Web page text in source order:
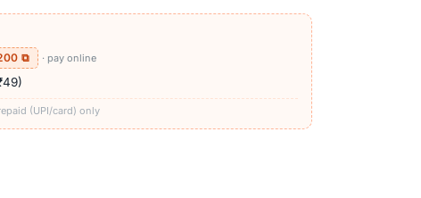
⧉ · pay online
(UPI/card) only